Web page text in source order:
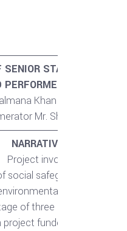
SENIOR STAFF INVOLVED
Khan – Project
Mr. Shahid Imran –
Project involved periodic
social safeguards/
monitoring
of three major
funded by Asian